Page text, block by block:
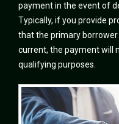
payment in the event of
Typically, if you provide
that the primary
current, the payment will
qualifying purposes.